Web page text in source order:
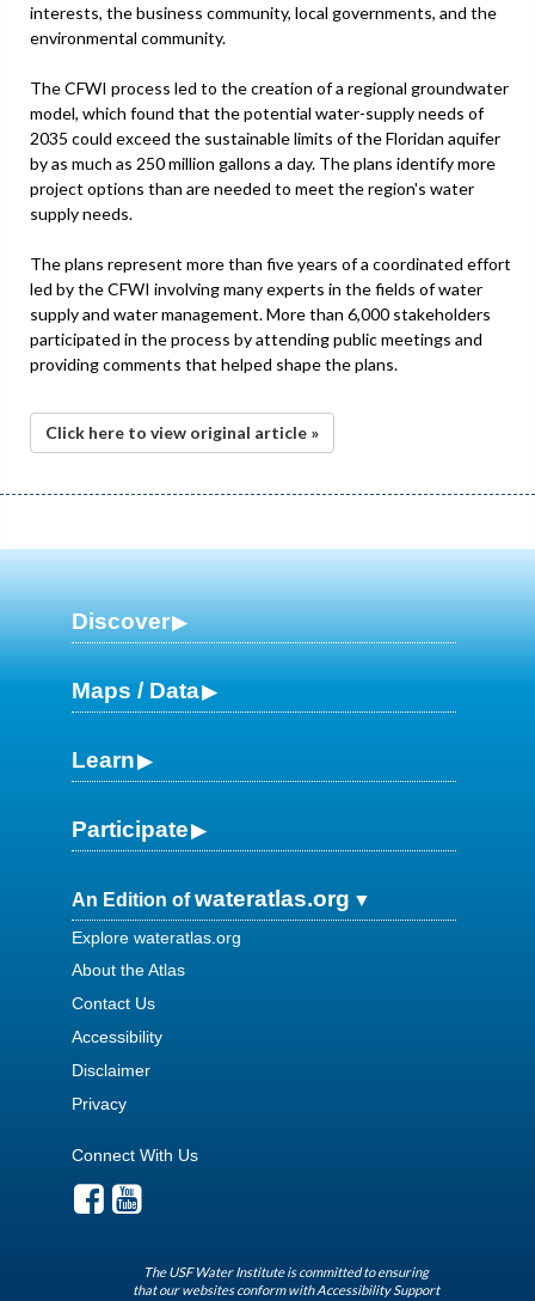
interests, the business community, local governments, and the
environmental community.
The CFWI process led to the creation of a regional groundwater
model, which found that the potential water-supply needs of
2035 could exceed the sustainable limits of the Floridan aquifer
by as much as 250 million gallons a day. The plans identify more
project options than are needed to meet the region's water
supply needs.
The plans represent more than five years of a coordinated effort
led by the CFWI involving many experts in the fields of water
supply and water management. More than 6,000 stakeholders
participated in the process by attending public meetings and
providing comments that helped shape the plans.
Click here to view original article »
Discover
Maps / Data
Learn
Participate
An Edition ofwateratlas.org
Explore wateratlas.org
About the Atlas
Contact Us
Accessibility
Disclaimer
Privacy
Connect With Us
The USF Water Institute is committed to ensuring
that our websites conform with Accessibility Support